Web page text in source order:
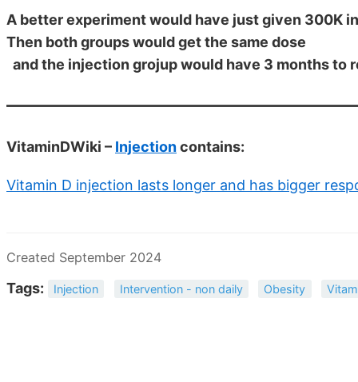
A better experiment would have just given 300K
Then both groups would get the same dose
and the injection grojup would have 3 months to
VitaminDWiki – Injectioncontains:
Vitamin D injection lasts longer and has bigger
Created September 2024
Tags: Injection Intervention - non daily Obesity